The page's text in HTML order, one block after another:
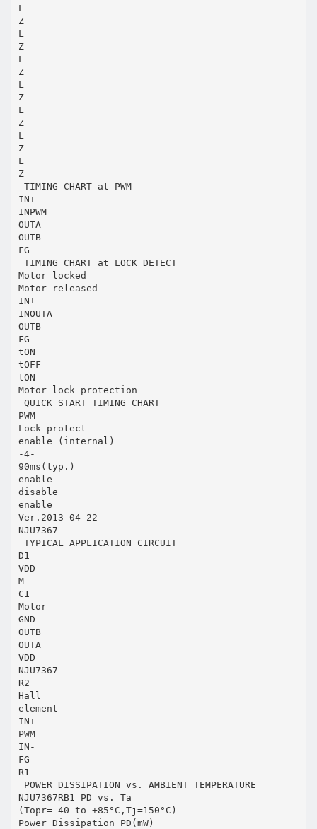
L
Z
L
Z
L
Z
L
Z
L
Z
L
Z
L
Z
 TIMING CHART at PWM
IN+
INPWM
OUTA
OUTB
FG
 TIMING CHART at LOCK DETECT
Motor locked
Motor released
IN+
INOUTA
OUTB
FG
tON
tOFF
tON
Motor lock protection
 QUICK START TIMING CHART
PWM
Lock protect
enable (internal)
-4-
90ms(typ.)
enable
disable
enable
Ver.2013-04-22
NJU7367
 TYPICAL APPLICATION CIRCUIT
D1
VDD
M
C1
Motor
GND
OUTB
OUTA
VDD
NJU7367
R2
Hall
element
IN+
PWM
IN-
FG
R1
 POWER DISSIPATION vs. AMBIENT TEMPERATURE
NJU7367RB1 PD vs. Ta
(Topr=-40 to +85°C,Tj=150°C)
Power Dissipation PD(mW)